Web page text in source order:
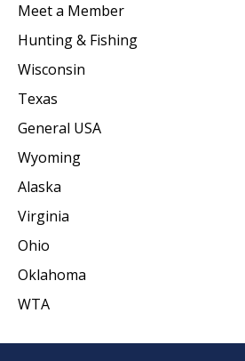
Meet a Member
Hunting & Fishing
Wisconsin
Texas
General USA
Wyoming
Alaska
Virginia
Ohio
Oklahoma
WTA